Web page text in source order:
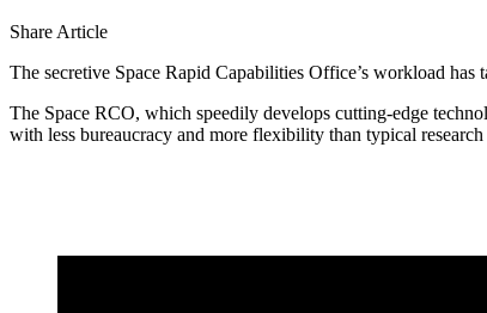
Share Article
The secretive Space Rapid Capabilities Office’s workload has
The Space RCO, which speedily develops cutting-edge
with less bureaucracy and more flexibility than typical